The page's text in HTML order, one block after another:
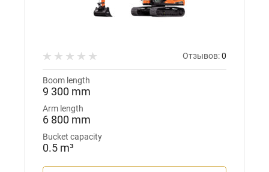
Отзывов:0
Boom length
9 300 mm
Arm length
6 800 mm
Bucket capacity
0.5 m³